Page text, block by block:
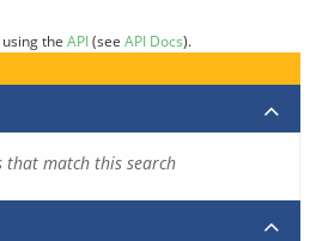
the API(see API Docs).
that match this search